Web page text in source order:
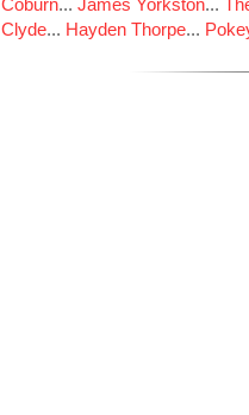
Coburn... James Yorkston...
Clyde... Hayden Thorpe...